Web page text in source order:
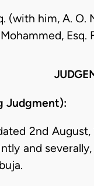
(with him, A.
Mohammed, Esq.
Judgment):
2nd
and